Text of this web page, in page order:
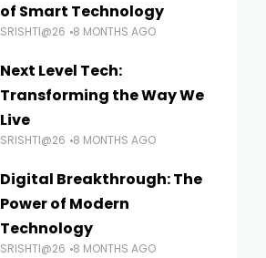
of Smart Technology
SRISHTI@26 8 MONTHS AGO
Next Level Tech:
Transforming the Way We
Live
SRISHTI@26 8 MONTHS AGO
Digital Breakthrough: The
Power of Modern
Technology
SRISHTI@26 8 MONTHS AGO